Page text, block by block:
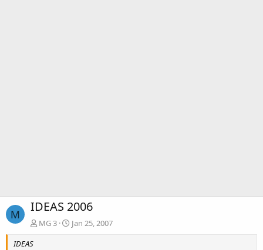
M IDEAS 2006
MG 3
Jan 25, 2007
IDEAS